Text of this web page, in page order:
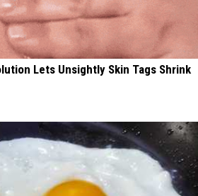
Lets Unsightly Skin Tags Shrink